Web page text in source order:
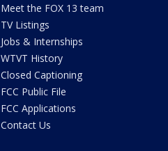
Meet the FOX 13 team
TV Listings
Jobs & Internships
WTVT History
Closed Captioning
FCC Public File
FCC Applications
Contact Us